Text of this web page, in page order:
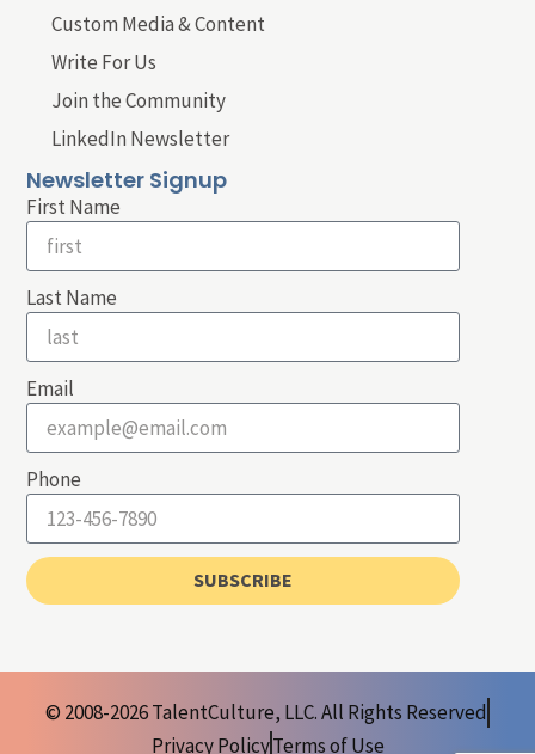
Custom Media & Content
Write For Us
Join the Community
LinkedIn Newsletter
Newsletter Signup
First Name
Last Name
Email
Phone
SUBSCRIBE
© 2008-2026 TalentCulture, LLC. All Rights Reserved
Privacy PolicyTerms of Use